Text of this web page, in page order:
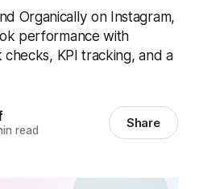
Organically on Instagram,
performance with
checks, KPI tracking, and a
read Share